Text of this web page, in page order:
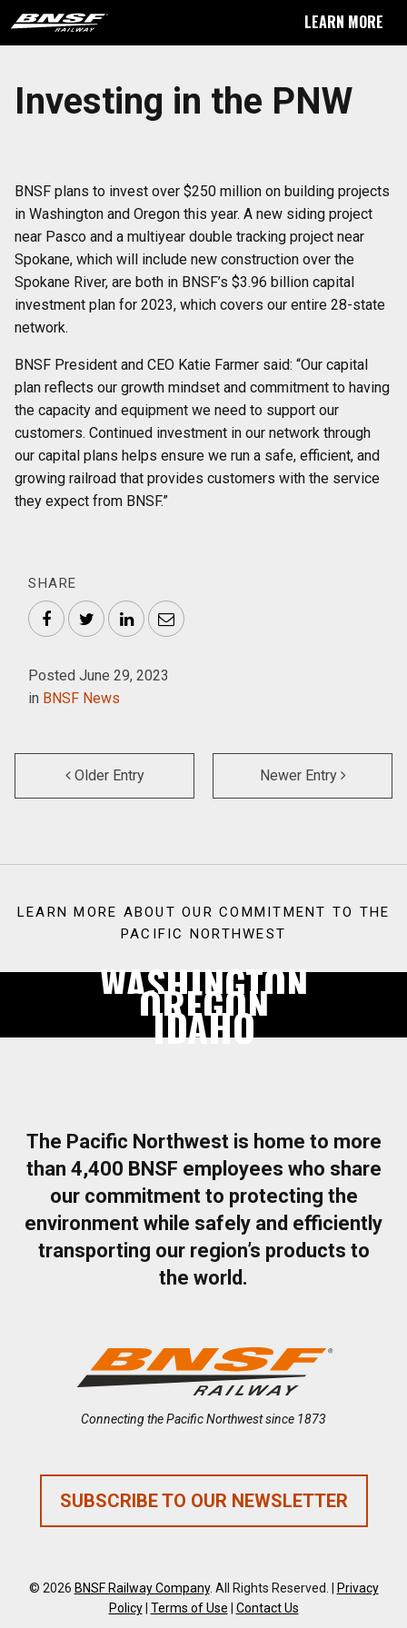
LEARN MORE
Investing in the PNW
BNSF plans to invest over $250 million on building projects
in Washington and Oregon this year. A new siding project
near Pasco and a multiyear double tracking project near
Spokane, which will include new construction over the
Spokane River, are both in BNSF’s $3.96 billion capital
investment plan for 2023, which covers our entire 28-state
network.
BNSF President and CEO Katie Farmer said: “Our capital
plan reflects our growth mindset and commitment to having
the capacity and equipment we need to support our
customers. Continued investment in our network through
our capital plans helps ensure we run a safe, efficient, and
growing railroad that provides customers with the service
they expect from BNSF.”
SHARE
FacebookTwitterLinkedInEmail
Posted June 29, 2023
in BNSF News
Older Entry Newer Entry
LEARN MORE ABOUT OUR COMMITMENT TO THE
PACIFIC NORTHWEST
WASHINGTON
OREGON
IDAHO
The Pacific Northwest is home to more
than 4,400 BNSF employees who share
our commitment to protecting the
environment while safely and efficiently
transporting our region’s products to
the world.
Connecting the Pacific Northwest since 1873
SUBSCRIBE TO OUR NEWSLETTER
© 2026 BNSF Railway Company. All Rights Reserved. |
Privacy
Policy| Terms of Use Contact Us